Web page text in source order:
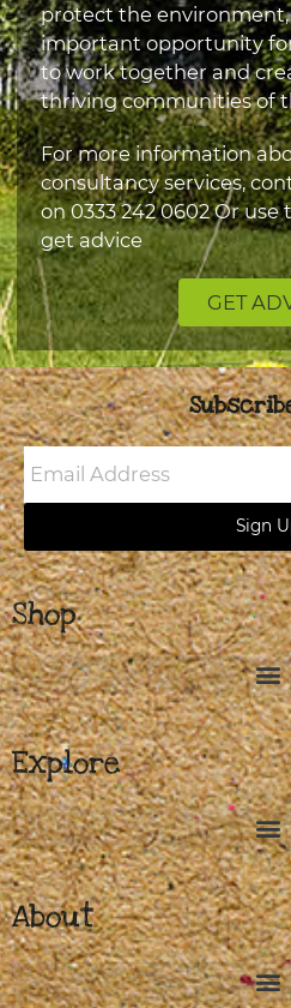
protect the environment,
important opportunity
to work together and
thriving communities of
For more information
consultancy services,
on0333 242 0602Or use
get advice
GET
Email
Address
Sign
Shop
Explore
About